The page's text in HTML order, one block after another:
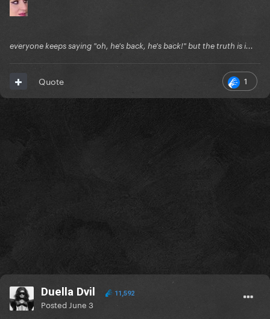
everyone keeps saying "oh, he's back, he's back!" but the truth is i...
1
Quote
Duella Dvil 11,592
Posted June 3